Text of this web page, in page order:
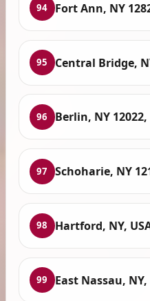
94 Fort Ann, NY
95 Central Bridge,
96 Berlin, NY 12022,
97 Schoharie, NY
98 Hartford, NY,
99 East Nassau, NY,